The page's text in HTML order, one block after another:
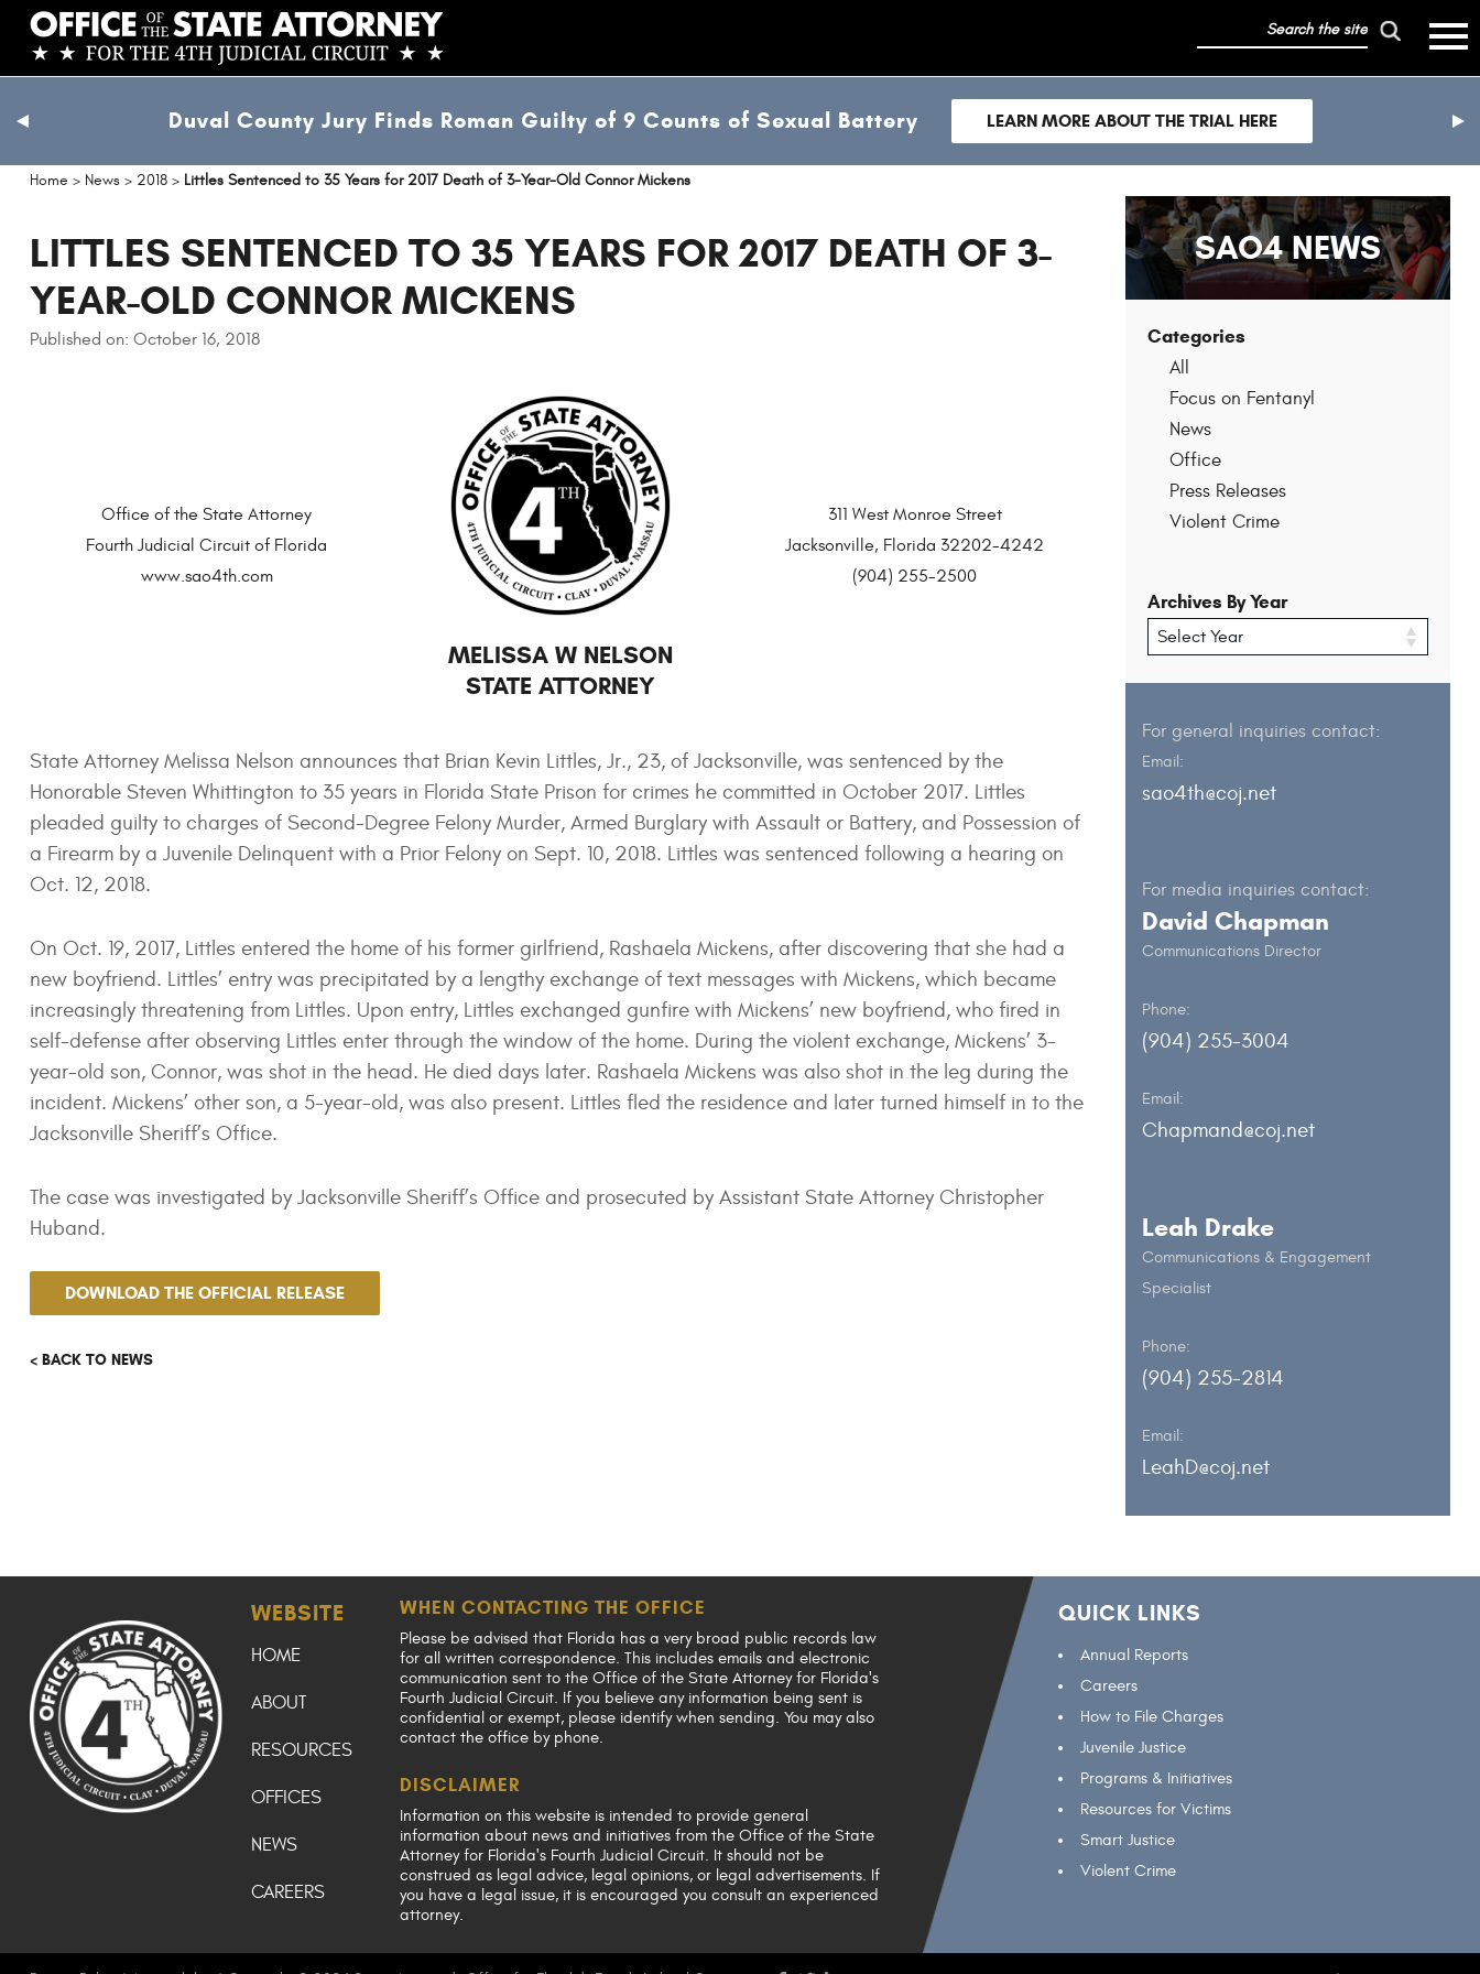
Skip
main
mobile
toggle
menu
the
Duval County Jury Finds Roman Guilty of 9 Counts of Sexual Battery LEARN MORE ABOUT THE TRIAL HERE
previous
Home > News > 2018 > Littles Sentenced to 35 Years for 2017 Death of 3-Year-Old Connor Mickens
LITTLES SENTENCED TO 35 YEARS FOR 2017 DEATH OF 3-
YEAR-OLD CONNOR MICKENS
Published on: October 16, 2018
Office of the State Attorney
Fourth Judicial Circuit of Florida
www.sao4th.com
MELISSA W NELSON
STATE ATTORNEY
311 West Monroe Street
Jacksonville, Florida 32202-4242
(904) 255-2500
State Attorney Melissa Nelson announces that Brian Kevin Littles, Jr., 23, of Jacksonville, was sentenced by the
Honorable Steven Whittington to 35 years in Florida State Prison for crimes he committed in October 2017. Littles
pleaded guilty to charges of Second-Degree Felony Murder, Armed Burglary with Assault or Battery, and Possession of
a Firearm by a Juvenile Delinquent with a Prior Felony on Sept. 10, 2018. Littles was sentenced following a hearing on
Oct. 12, 2018.
On Oct. 19, 2017, Littles entered the home of his former girlfriend, Rashaela Mickens, after discovering that she had a
new boyfriend. Littles’ entry was precipitated by a lengthy exchange of text messages with Mickens, which became
increasingly threatening from Littles. Upon entry, Littles exchanged gunfire with Mickens’ new boyfriend, who fired in
self-defense after observing Littles enter through the window of the home. During the violent exchange, Mickens’ 3-
year-old son, Connor, was shot in the head. He died days later. Rashaela Mickens was also shot in the leg during the
incident. Mickens’ other son, a 5-year-old, was also present. Littles fled the residence and later turned himself in to the
Jacksonville Sheriff’s Office.
The case was investigated by Jacksonville Sheriff’s Office and prosecuted by Assistant State Attorney Christopher
Huband.
DOWNLOAD THE OFFICIAL RELEASE
< BACK TO NEWS
SAO4 NEWS
Categories
All
Focus on Fentanyl
News
Office
Press Releases
Violent Crime
Archives By Year
For general inquiries contact:
Email:
sao4th@coj.net
For media inquiries contact:
David Chapman
Communications Director
Phone:
(904) 255-3004
Email:
Chapmand@coj.net
Leah Drake
Communications & Engagement
Specialist
Phone:
(904) 255-2814
Email:
LeahD@coj.net
WEBSITE
HOME
ABOUT
RESOURCES
OFFICES
NEWS
CAREERS
WHEN CONTACTING THE OFFICE
Please be advised that Florida has a very broad public records law
for all written correspondence. This includes emails and electronic
communication sent to the Office of the State Attorney for Florida's
Fourth Judicial Circuit. If you believe any information being sent is
confidential or exempt, please identify when sending. You may also
contact the office by phone.
DISCLAIMER
Information on this website is intended to provide general
information about news and initiatives from the Office of the State
Attorney for Florida's Fourth Judicial Circuit. It should not be
construed as legal advice, legal opinions, or legal advertisements. If
you have a legal issue, it is encouraged you consult an experienced
attorney.
QUICK LINKS
Annual Reports
Careers
How to File Charges
Juvenile Justice
Programs & Initiatives
Resources for Victims
Smart Justice
Violent Crime